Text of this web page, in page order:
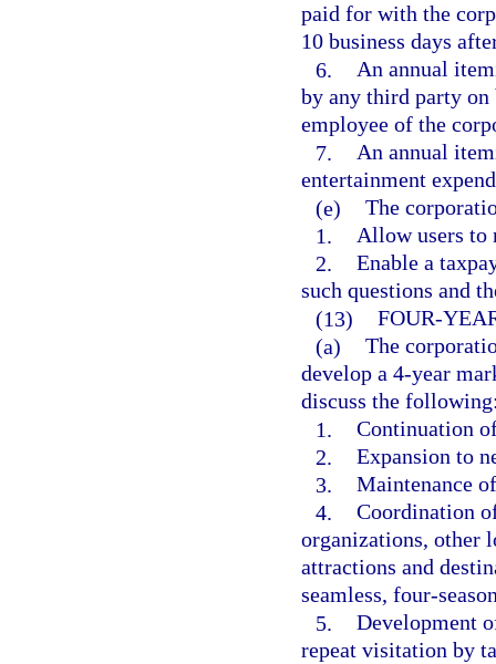
paid for with the
10 business days
6. An annual
by any third party on
employee of the
7. An annual
entertainment
(e) The
1. Allow users to
2. Enable a
such questions and
(13) FOUR-
(a) The
develop a 4-year
discuss the
1. Continuation
2. Expansion to
3. Maintenance
4. Coordination
organizations, other
attractions and
seamless, four-
5. Development
repeat visitation by